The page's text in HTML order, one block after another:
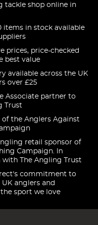
tackle shop online in
items in stock available
prices, price-checked
best value
available across the UK
over £25
Associate partner to
Trust
of the Anglers Against
retail sponsor of
Campaign. In
with The Angling Trust
commitment to
anglers and
sport we love